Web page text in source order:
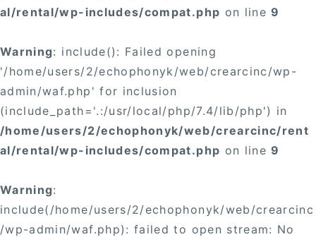
al/rental/wp-includes/compat.php on line9
Warning: include(): Failed opening
'/home/users/2/echophonyk/web/crearcinc/wp-
admin/waf.php' for inclusion
(include_path='.:/usr/local/php/7.4/lib/php') in
/home/users/2/echophonyk/web/crearcinc/rent
al/rental/wp-includes/compat.php on line9
Warning:
include(/home/users/2/echophonyk/web/crearcinc
/wp-admin/waf.php): failed to open stream: No